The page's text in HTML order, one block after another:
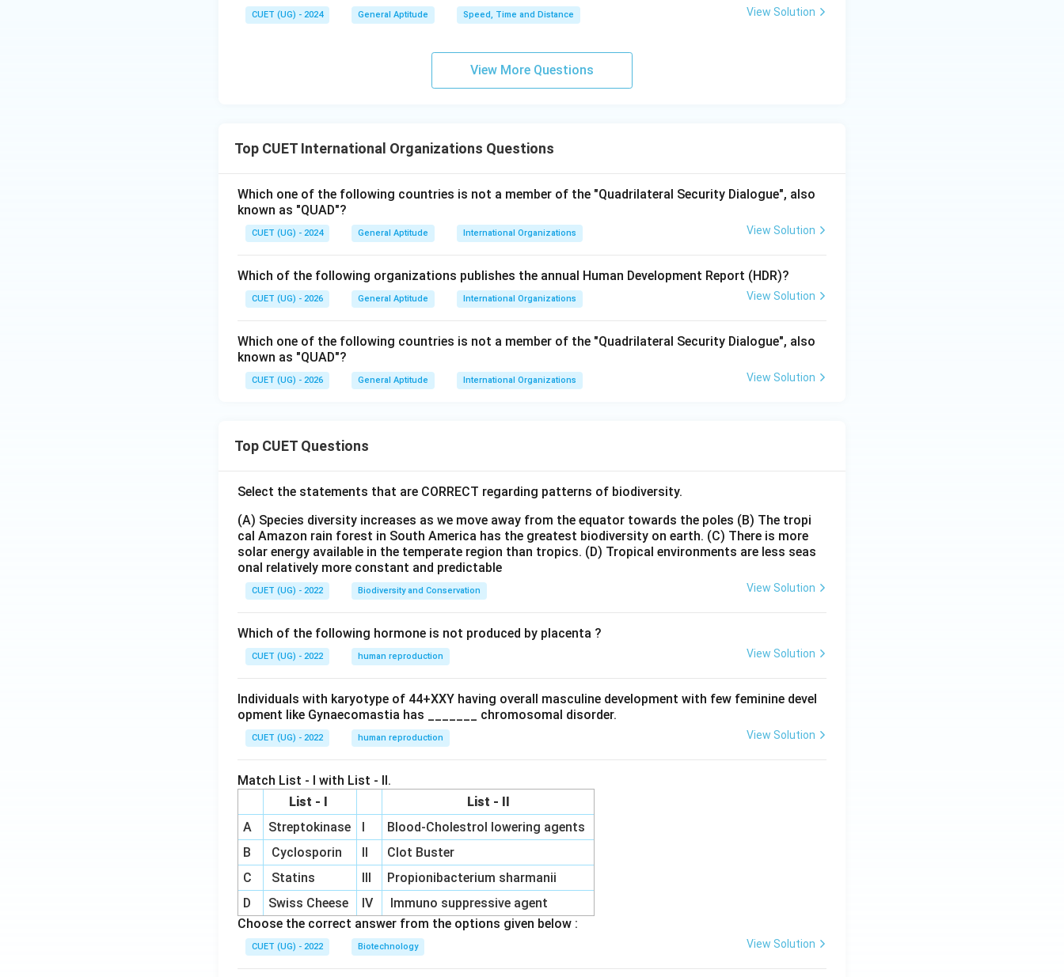
CUET (UG) - 2024 General Aptitude Speed, Time and Distance View Solution
View More Questions
Top CUET International Organizations Questions
Which one of the following countries is not a member of the "Quadrilateral Security Dialogue", also
known as "QUAD"?
CUET (UG) - 2024 General Aptitude International Organizations View Solution
Which of the following organizations publishes the annual Human Development Report (HDR)?
CUET (UG) - 2026 General Aptitude International Organizations View Solution
Which one of the following countries is not a member of the "Quadrilateral Security Dialogue", also
known as "QUAD"?
CUET (UG) - 2026 General Aptitude International Organizations View Solution
Top CUET Questions
Select the statements that are CORRECT regarding patterns of biodiversity.
(A) Species diversity increases as we move away from the equator towards the poles (B) The tropi
cal Amazon rain forest in South America has the greatest biodiversity on earth. (C) There is more
solar energy available in the temperate region than tropics. (D) Tropical environments are less seas
onal relatively more constant and predictable
CUET (UG) - 2022 Biodiversity and Conservation View Solution
Which of the following hormone is not produced by placenta ?
CUET (UG) - 2022 human reproduction View Solution
Individuals with karyotype of 44+XXY having overall masculine development with few feminine devel
opment like Gynaecomastia has _______ chromosomal disorder.
CUET (UG) - 2022 human reproduction View Solution
Match List - I with List - II.
List - I
List - II
A
Streptokinase I
Blood-Cholestrol lowering agents
B
Cyclosporin II
Clot Buster
C
Statins III
Propionibacterium sharmanii
D
Swiss Cheese IV
Immuno suppressive agent
Choose the correct answer from the options given below :
CUET (UG) - 2022 Biotechnology View Solution